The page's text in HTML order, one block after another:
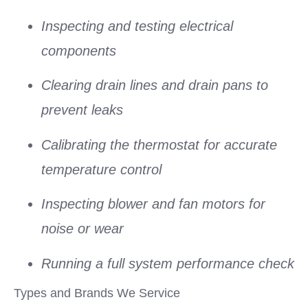
Inspecting and testing electrical
components
Clearing drain lines and drain pans to
prevent leaks
Calibrating the thermostat for accurate
temperature control
Inspecting blower and fan motors for
noise or wear
Running a full system performance check
Types and Brands We Service